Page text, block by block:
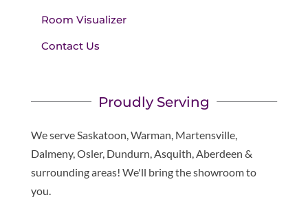
Room Visualizer
Contact Us
Proudly Serving
We serve Saskatoon, Warman, Martensville,
Dalmeny, Osler, Dundurn, Asquith, Aberdeen &
surrounding areas! We'll bring the showroom to
you.